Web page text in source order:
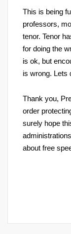
This is being
professors,
tenor. Tenor
for doing the
is ok, but
is wrong. Lets
Thank you,
order
surely hope
about free